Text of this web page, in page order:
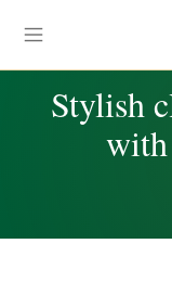
Stylish